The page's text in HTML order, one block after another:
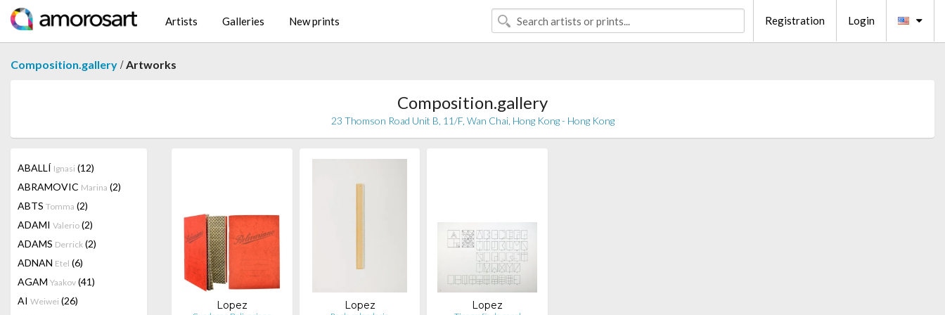
Artists Galleries New prints Registration Login
Composition.gallery /Artworks
Composition.gallery
23 Thomson Road Unit B, 11/F, Wan Chai, Hong Kong - Hong Kong
ABALLÍ Ignasi (12)
ABRAMOVIC Marina (2)
ABTS Tomma (2)
ADAMI Valerio (2)
ADAMS Derrick (2)
ADNAN Etel (6)
AGAM Yaakov (41)
AI Weiwei (26)
Lopez Lopez Lopez